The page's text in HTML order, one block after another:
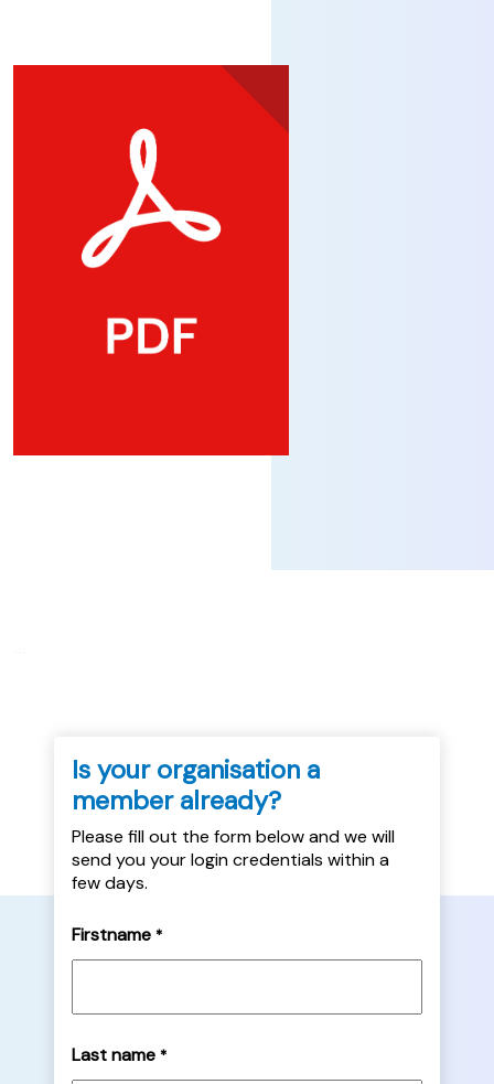
Is your organisation a
member already?
Please fill out the form below and we will
send you your login credentials within a
few days.
Firstname *
Last name *